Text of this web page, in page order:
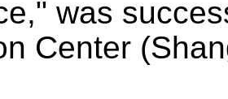
was
Center